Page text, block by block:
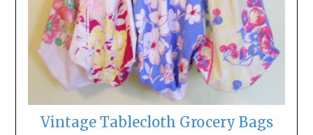
Vintage Tablecloth Grocery Bags